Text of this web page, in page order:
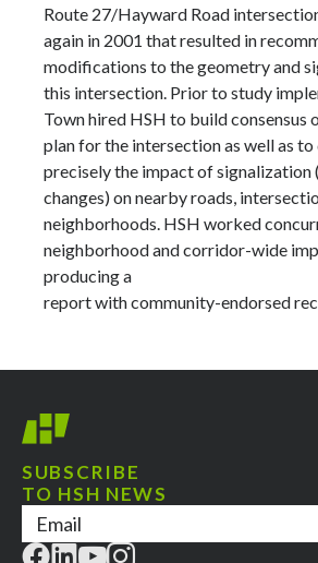
Route 27/Hayward Road
again in 2001 that resulted in
modifications to the geometry and
this intersection. Prior to study
Town hired HSH to build consensus
plan for the intersection as well as
precisely the impact of signalization
changes) on nearby roads,
neighborhoods. HSH worked
neighborhood and corridor-wide
producing a
report with community-endorsed
SUBSCRIBE
TO HSH NEWS
Email
(Required)